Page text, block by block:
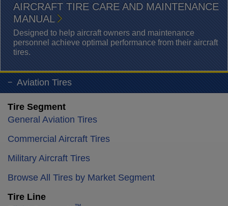
AIRCRAFT TIRE CARE AND MAINTENANCE
MANUAL
Designed to help aircraft owners and maintenance
personnel achieve optimal performance from their aircraft
tires.
Aviation Tires
Tire Segment
General Aviation Tires
Commercial Aircraft Tires
Military Aircraft Tires
Browse All Tires by Market Segment
Tire Line